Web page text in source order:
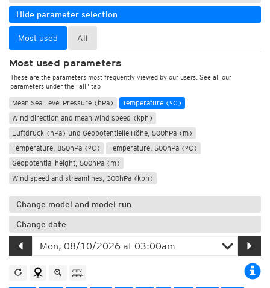
Hide parameter selection
Most used All
Most used parameters
These are the parameters most frequently viewed by our users. See all our
parameters under the "all" tab
Mean Sea Level Pressure (hPa)
Temperature (°C)
Wind direction and mean wind speed (kph)
Luftdruck (hPa) und Geopotentielle Höhe, 500hPa (m)
Temperature, 850hPa (°C)
Temperature, 500hPa (°C)
Geopotential height, 500hPa (m)
Wind speed and streamlines, 300hPa (kph)
Change model and model run
Change date